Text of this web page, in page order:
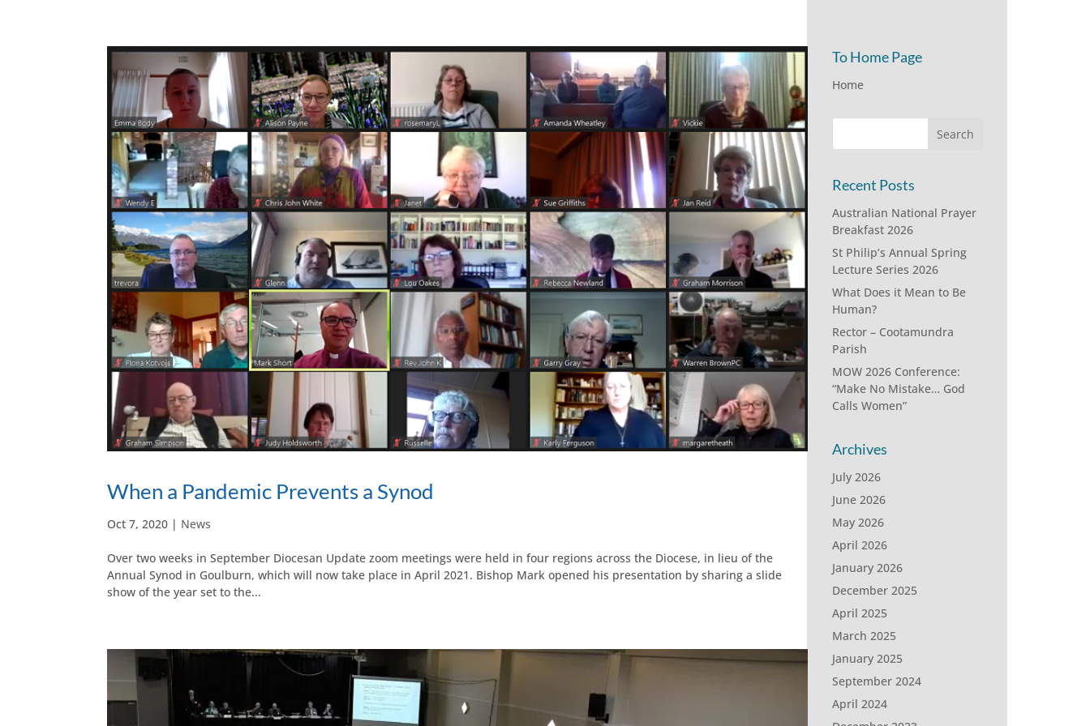
When a Pandemic Prevents a Synod
Oct 7, 2020 | News
Over two weeks in September Diocesan Update zoom meetings were held in four regions across the Diocese, in lieu of the
Annual Synod in Goulburn, which will now take place in April 2021. Bishop Mark opened his presentation by sharing a slide
show of the year set to the...
To Home Page
Home
Recent Posts
Australian National Prayer
Breakfast 2026
St Philip’s Annual Spring
Lecture Series 2026
What Does it Mean to Be
Human?
Rector – Cootamundra
Parish
MOW 2026 Conference:
“Make No Mistake… God
Calls Women”
Archives
July 2026
June 2026
May 2026
April 2026
January 2026
December 2025
April 2025
March 2025
January 2025
September 2024
April 2024